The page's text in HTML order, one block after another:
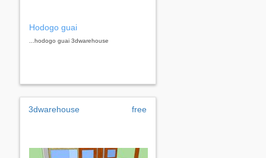
Hodogo guai
...hodogo guai 3dwarehouse
3dwarehouse free